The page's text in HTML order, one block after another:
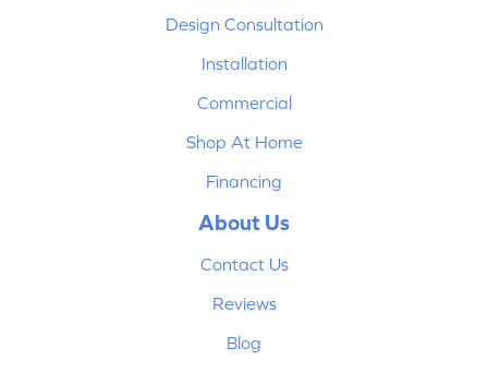
Design Consultation
Installation
Commercial
Shop At Home
Financing
About Us
Contact Us
Reviews
Blog